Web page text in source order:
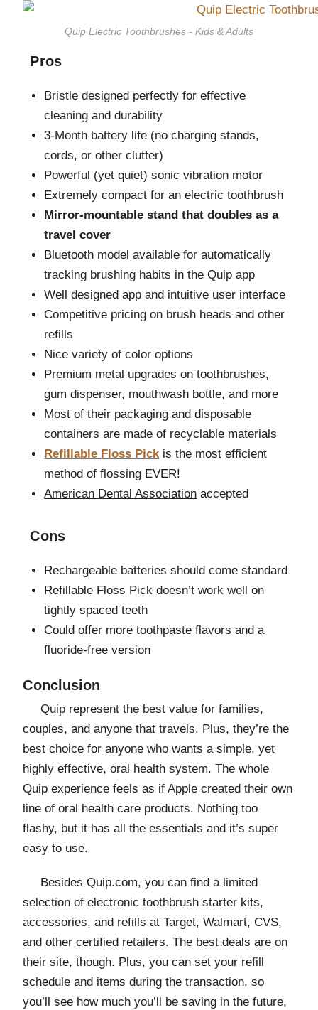
Quip Electric Toothbrushes - Kids & Adults
Pros
Bristle designed perfectly for effective
cleaning and durability
3-Month battery life (no charging stands,
cords, or other clutter)
Powerful (yet quiet) sonic vibration motor
Extremely compact for an electric toothbrush
Mirror-mountable stand that doubles as a
travel cover
Bluetooth model available for automatically
tracking brushing habits in the Quip app
Well designed app and intuitive user interface
Competitive pricing on brush heads and other
refills
Nice variety of color options
Premium metal upgrades on toothbrushes,
gum dispenser, mouthwash bottle, and more
Most of their packaging and disposable
containers are made of recyclable materials
Refillable Floss Pickis the most efficient
method of flossing EVER!
American Dental Association accepted
Cons
Rechargeable batteries should come standard
Refillable Floss Pick doesn’t work well on
tightly spaced teeth
Could offer more toothpaste flavors and a
fluoride-free version
Conclusion
Quip represent the best value for families,
couples, and anyone that travels. Plus, they’re the
best choice for anyone who wants a simple, yet
highly effective, oral health system. The whole
Quip experience feels as if Apple created their own
line of oral health care products. Nothing too
flashy, but it has all the essentials and it’s super
easy to use.
Besides Quip.com, you can find a limited
selection of electronic toothbrush starter kits,
accessories, and refills at Target, Walmart, CVS,
and other certified retailers. The best deals are on
their site, though. Plus, you can set your refill
schedule and items during the transaction, so
you’ll see how much you’ll be saving in the future,